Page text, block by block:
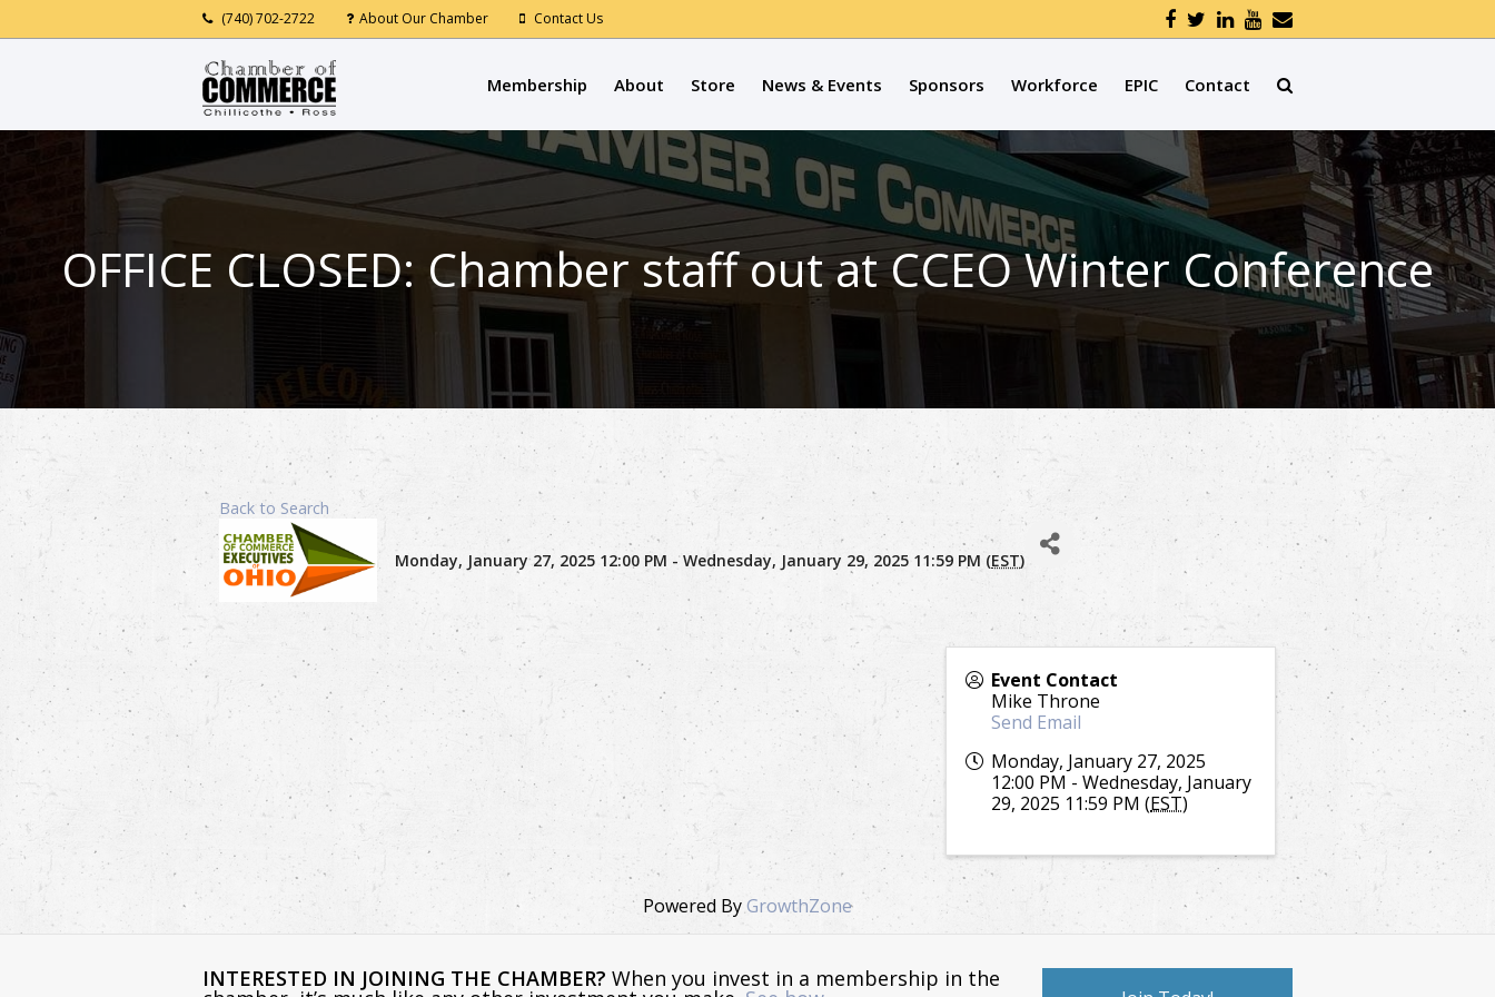
(740) 702-2722 About Our Chamber Contact Us
Membership About Store News & Events Sponsors Workforce EPIC Contact
OFFICE CLOSED: Chamber staff out at CCEO Winter Conference
Back to Search
Monday, January 27, 2025 12:00 PM - Wednesday, January 29, 2025 11:59 PM (EST)
Event Contact
Mike Throne
Send Email
Monday, January 27, 2025
12:00 PM - Wednesday, January
29, 2025 11:59 PM (EST)
Powered ByGrowthZone
INTERESTED IN JOINING THE CHAMBER? When you invest in a membership in the